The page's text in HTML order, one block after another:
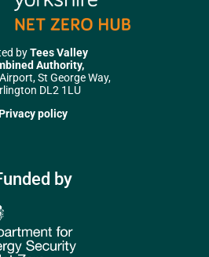
byTees Valley
Authority,
St George Way,
DL2 1LU
policy
by